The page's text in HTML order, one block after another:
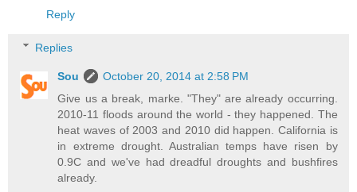
Reply
Replies
Sou
October 20, 2014 at 2:58 PM
Give us a break, marke. "They" are already occurring.
2010-11 floods around the world - they happened. The
heat waves of 2003 and 2010 did happen. California is
in extreme drought. Australian temps have risen by
0.9C and we've had dreadful droughts and bushfires
already.